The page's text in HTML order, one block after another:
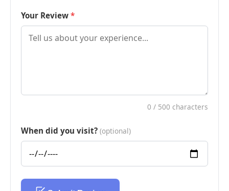
Your Review
0 / 500 characters
When did you visit? (optional)